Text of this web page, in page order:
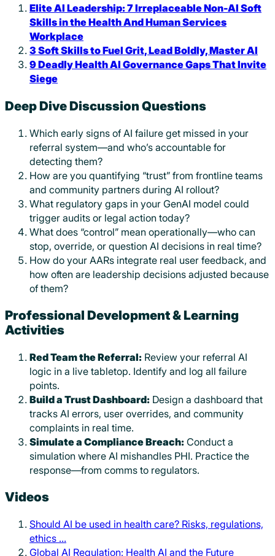
Elite AI Leadership: 7 Irreplaceable Non-AI Soft
Skills in the Health And Human Services
Workplace
3 Soft Skills to Fuel Grit, Lead Boldly, Master AI
9 Deadly Health AI Governance Gaps That Invite
Siege
Deep Dive Discussion Questions
Which early signs of AI failure get missed in your
referral system—and who’s accountable for
detecting them?
How are you quantifying “trust” from frontline teams
and community partners during AI rollout?
What regulatory gaps in your GenAI model could
trigger audits or legal action today?
What does “control” mean operationally—who can
stop, override, or question AI decisions in real time?
How do your AARs integrate real user feedback, and
how often are leadership decisions adjusted because
of them?
Professional Development & Learning
Activities
Red Team the Referral: Review your referral AI
logic in a live tabletop. Identify and log all failure
points.
Build a Trust Dashboard: Design a dashboard that
tracks AI errors, user overrides, and community
complaints in real time.
Simulate a Compliance Breach: Conduct a
simulation where AI mishandles PHI. Practice the
response—from comms to regulators.
Videos
Should AI be used in health care? Risks, regulations,
ethics …
Global AI Regulation: Health AI and the Future